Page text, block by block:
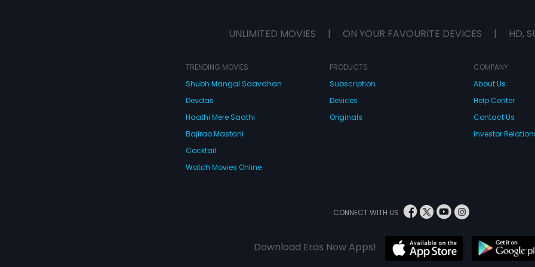
UNLIMITED MOVIES | ON YOUR FAVOURITE DEVICES | HD,
TRENDING MOVIES
Shubh Mangal Saavdhan
Devdas
Haathi Mere Saathi
Bajirao Mastani
Cocktail
Watch Movies Online
PRODUCTS
Subscription
Devices
Originals
COMPANY
About Us
Help Center
Contact Us
Investor
CONNECT WITH US
Download Eros Now Apps!